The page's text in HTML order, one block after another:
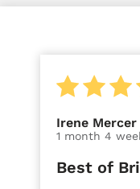
Irene Mercer
1 month 4
Best of